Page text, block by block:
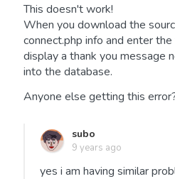
This doesn't work!
When you download the
connect.php info and enter
display a thank you message
into the database.
Anyone else getting this
subo
9 years ago
yes i am having similar